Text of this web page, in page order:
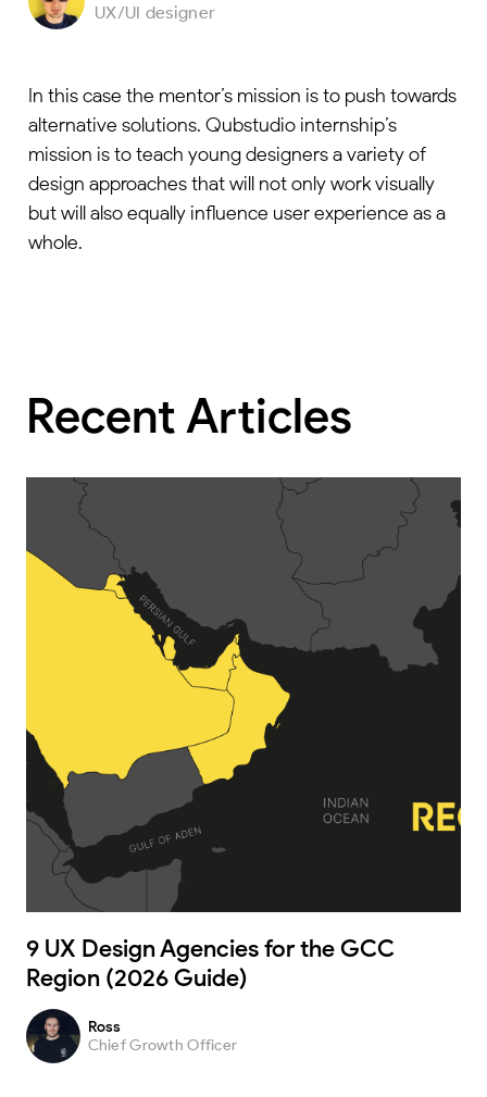
UX/UI designer
In this case the mentor’s mission is to push towards
alternative solutions. Qubstudio internship’s
mission is to teach young designers a variety of
design approaches that will not only work visually
but will also equally influence user experience as a
whole.
Recent Articles
9 UX Design Agencies for the GCC
Region (2026 Guide)
Ross
Chief Growth Officer